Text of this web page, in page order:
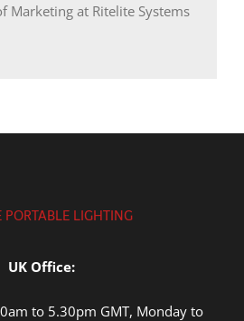
Marketing at Ritelite Systems
PORTABLE LIGHTING
UK Office:
to 5.30pm GMT, Monday to